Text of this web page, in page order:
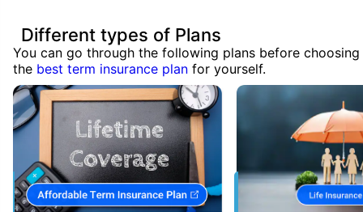
Different types of Plans
You can go through the following plans before choosing
the best term insurance plan for yourself.